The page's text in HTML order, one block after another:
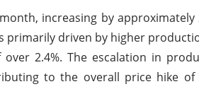
increasing by approximately
primarily driven by higher
2.4%. The escalation in
to the overall price hike of